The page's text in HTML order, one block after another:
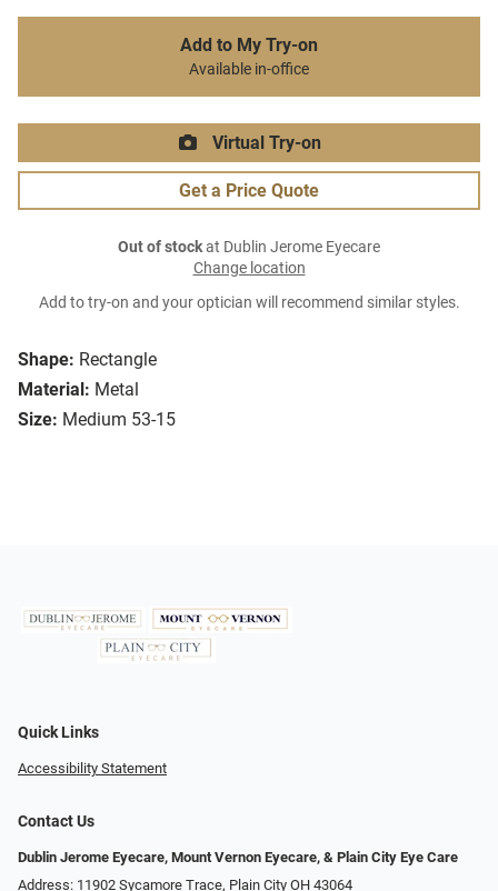
Shape: Rectangle
Material: Metal
Size: Medium 53-15
Add to My Try-on
Available in-office
Virtual Try-on
Get a Price Quote
Out of stockat Dublin Jerome Eyecare
Change location
Add to try-on and your optician will recommend similar styles.
Quick Links
Accessibility Statement
Contact Us
Dublin Jerome Eyecare, Mount Vernon Eyecare, & Plain City Eye Care
Address: 11902 Sycamore Trace, Plain City OH 43064